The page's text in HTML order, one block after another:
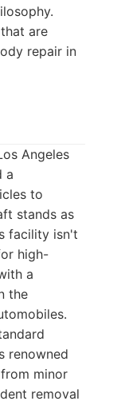
are
repair in
Angeles
a
to
stands as
facility isn't
high-
a
the
renowned
minor
removal